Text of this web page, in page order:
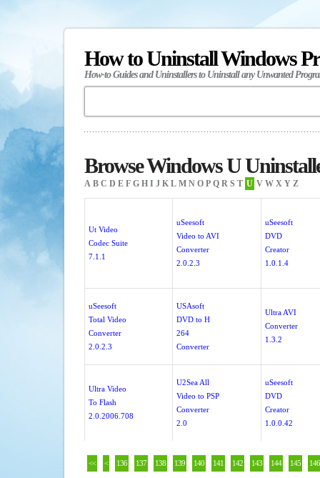
How to Uninstall Windows
How-to Guides and Uninstallers to Uninstall any Unwanted
Browse Windows U
A B C D E F G H I J K L M N O P Q R S T U V W X Y Z
Ut Video
Codec Suite
7.1.1
uSeesoft
Video to AVI
Converter
2.0.2.3
uSeesoft
DVD
Creator
1.0.1.4
uSeesoft
Total Video
Converter
2.0.2.3
USAsoft
DVD to H
264
Converter
Ultra AVI
Converter
1.3.2
Ultra Video
To Flash
2.0.2006.708
U2Sea All
Video to PSP
Converter
2.0
uSeesoft
DVD
Creator
1.0.0.42
<< < 136 137 138 139 140 141 142 143 144 145 146